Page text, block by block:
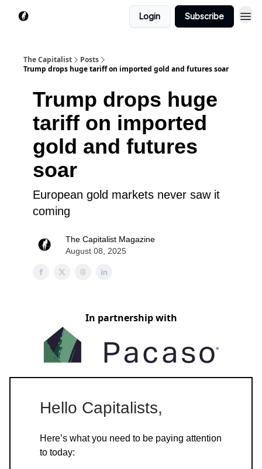
Login Subscribe
The Capitalist
Posts
Trump drops huge tariff on imported gold and futures soar
Trump drops huge
tariff on imported
gold and futures
soar
European gold markets never saw it
coming
The Capitalist Magazine
August 08, 2025
In partnership with
Hello Capitalists,
Here’s what you need to be paying attention
to today: